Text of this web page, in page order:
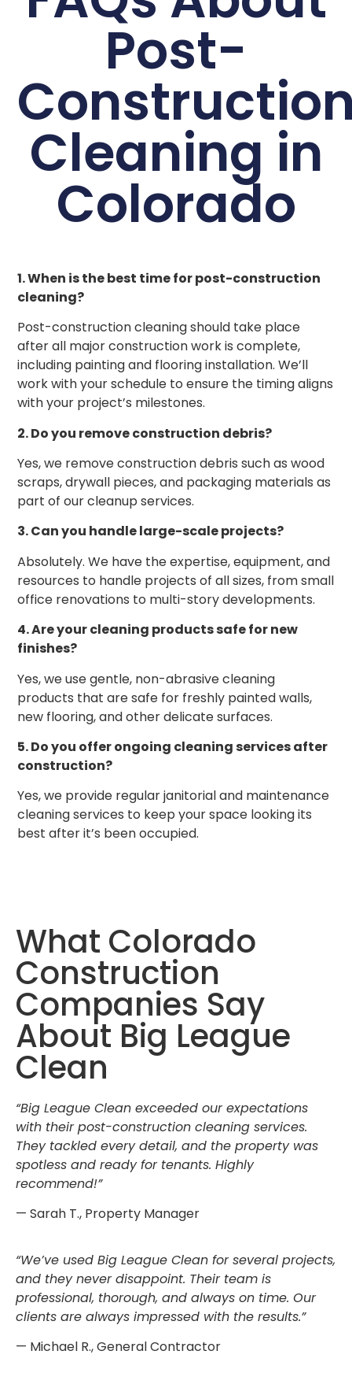
Post-
Cleaning in
Colorado
1. When is the best time for post-construction
cleaning?
Post-construction cleaning should take place
after all major construction work is complete,
including painting and flooring installation. We’ll
work with your schedule to ensure the timing aligns
with your project’s milestones.
2. Do you remove construction debris?
Yes, we remove construction debris such as wood
scraps, drywall pieces, and packaging materials as
part of our cleanup services.
3. Can you handle large-scale projects?
Absolutely. We have the expertise, equipment, and
resources to handle projects of all sizes, from small
office renovations to multi-story developments.
4. Are your cleaning products safe for new
finishes?
Yes, we use gentle, non-abrasive cleaning
products that are safe for freshly painted walls,
new flooring, and other delicate surfaces.
5. Do you offer ongoing cleaning services after
construction?
Yes, we provide regular janitorial and maintenance
cleaning services to keep your space looking its
best after it’s been occupied.
What Colorado
Construction
Companies Say
About Big League
Clean
“Big League Clean exceeded our expectations
with their post-construction cleaning services.
They tackled every detail, and the property was
spotless and ready for tenants. Highly
recommend!”
— Sarah T., Property Manager
“We’ve used Big League Clean for several projects,
and they never disappoint. Their team is
professional, thorough, and always on time. Our
clients are always impressed with the results.”
— Michael R., General Contractor